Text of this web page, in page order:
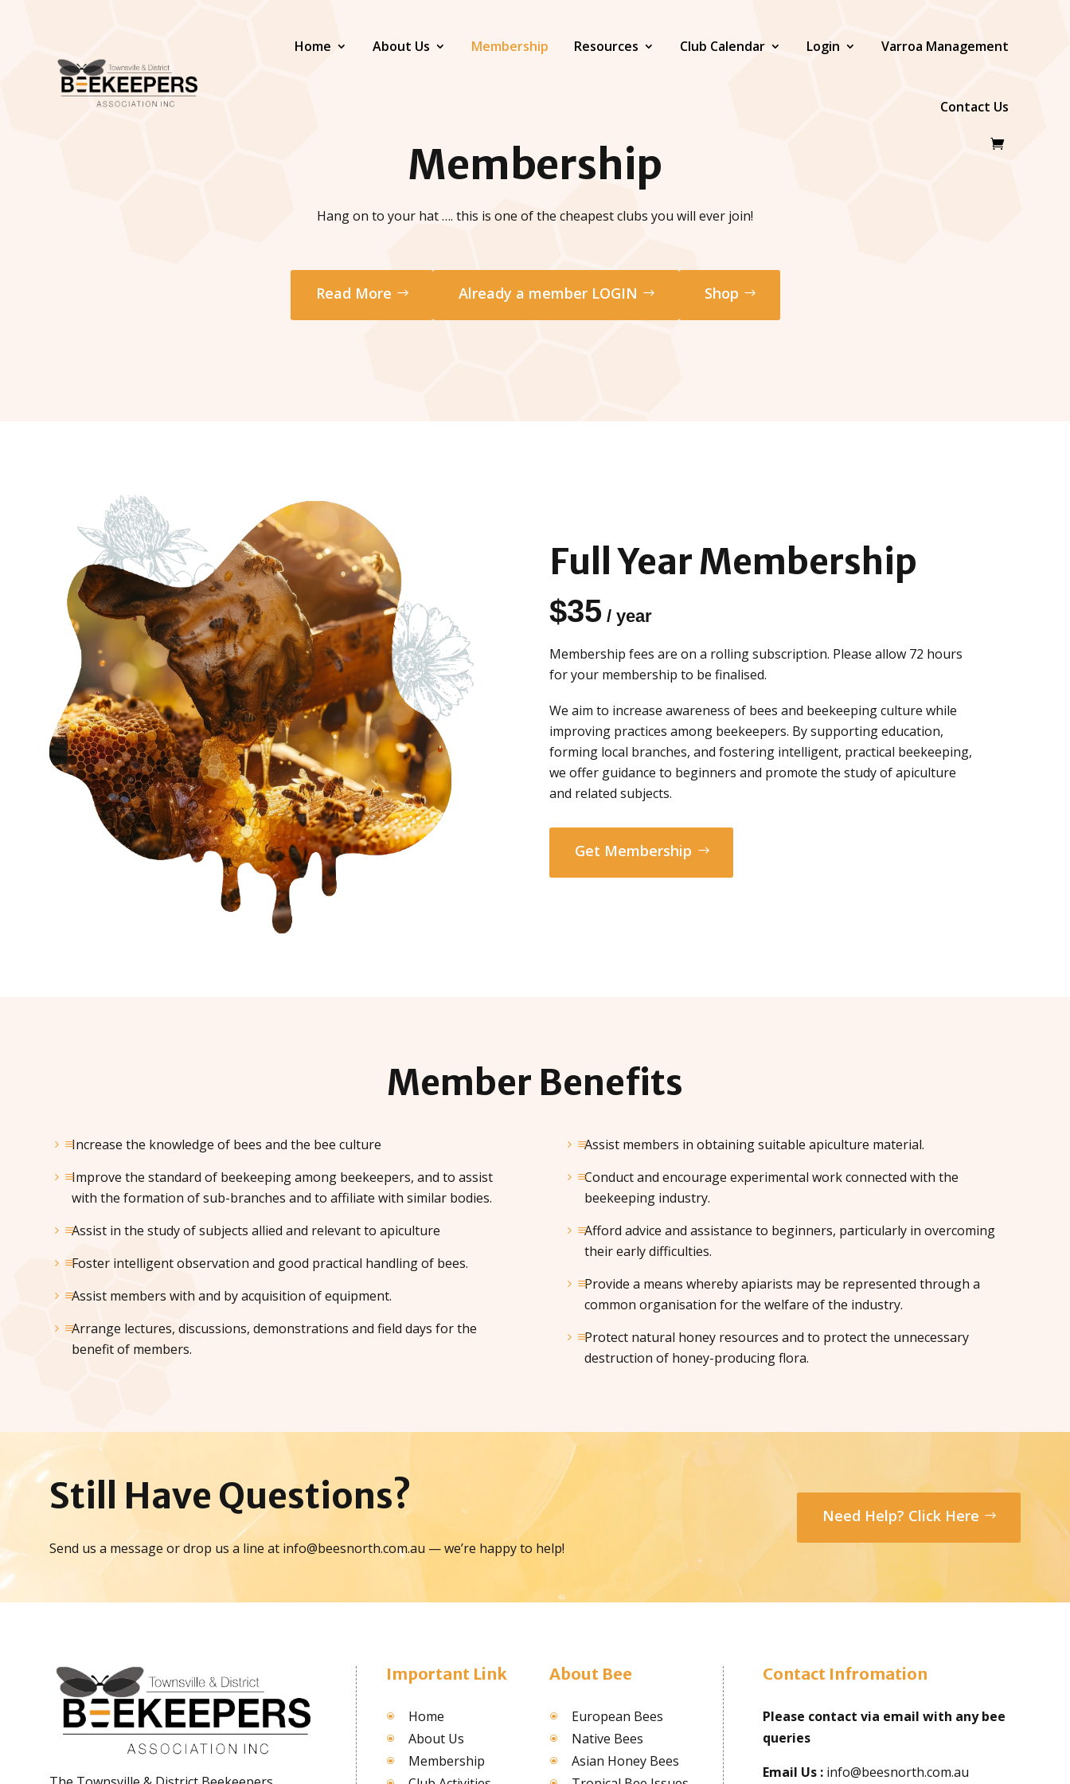
Home About Us Membership Resources Club Calendar Login Varroa Management
Contact Us
Membership
Hang on to your hat …. this is one of the cheapest clubs you will ever join!
Read More Already a member LOGIN Shop
Full YearMembership
$35 / year
Membership fees are on a rolling subscription. Please allow 72 hours
for your membership to be finalised.
We aim to increase awareness of bees and beekeeping culture while
improving practices among beekeepers. By supporting education,
forming local branches, and fostering intelligent, practical beekeeping,
we offer guidance to beginners and promote the study of apiculture
and related subjects.
Get Membership
Member Benefits
Increase the knowledge of bees and the bee culture
Improve the standard of beekeeping among beekeepers, and to assist
with the formation of sub-branches and to affiliate with similar bodies.
Assist in the study of subjects allied and relevant to apiculture
Foster intelligent observation and good practical handling of bees.
Assist members with and by acquisition of equipment.
Arrange lectures, discussions, demonstrations and field days for the
benefit of members.
Assist members in obtaining suitable apiculture material.
Conduct and encourage experimental work connected with the
beekeeping industry.
Afford advice and assistance to beginners, particularly in overcoming
their early difficulties.
Provide a means whereby apiarists may be represented through a
common organisation for the welfare of the industry.
Protect natural honey resources and to protect the unnecessary
destruction of honey-producing flora.
Still Have Questions?
Send us a message or drop us a line at info@beesnorth.com.au — we’re happy to help!
Need Help? Click Here
Important Link
Home
About Us
Membership
About Bee
European Bees
Native Bees
Asian Honey Bees
Contact Infromation
Please contact via email with any bee
queries
Email Us : info@beesnorth.com.au